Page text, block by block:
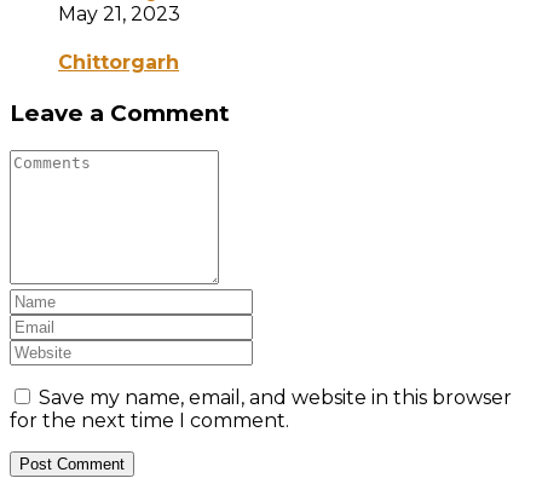
May 21, 2023
Chittorgarh
Leave a Comment
Save my name, email, and website in this browser
for the next time I comment.